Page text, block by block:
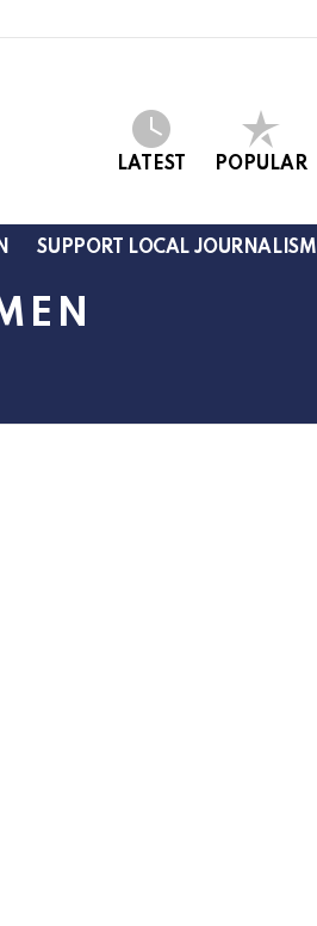
LATEST POPULAR
SUPPORT LOCAL JOURNALISM